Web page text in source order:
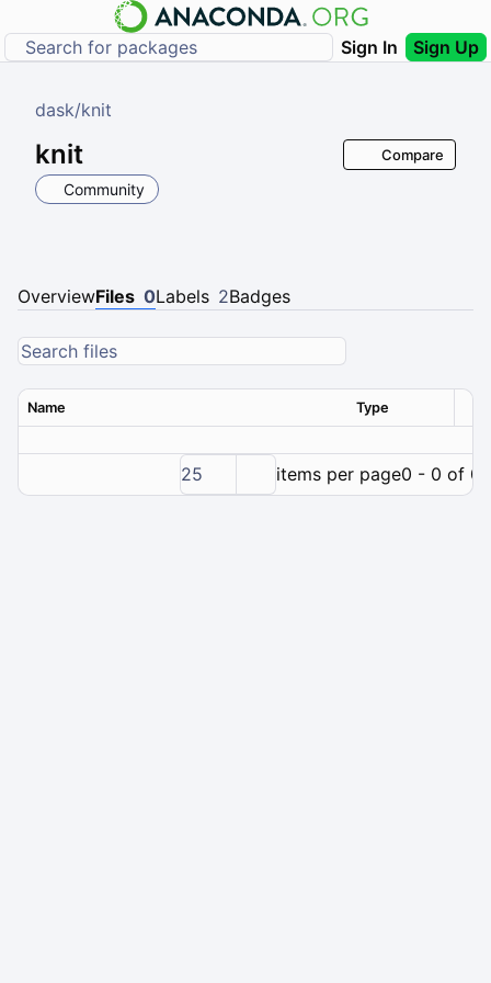
Sign In Sign Up
dask/knit
knit
Community
Compare
OverviewFiles 0Labels 2Badges
Name Type
25 items per page0 - 0 of 0